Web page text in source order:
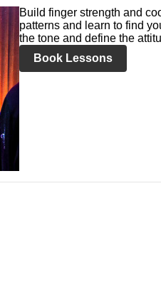
Build finger strength and
patterns and learn to find
the tone and define the
Book Lessons